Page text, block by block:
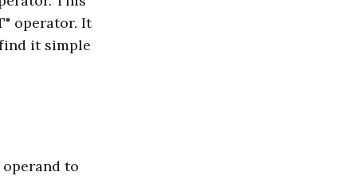
operator. It
it simple
to